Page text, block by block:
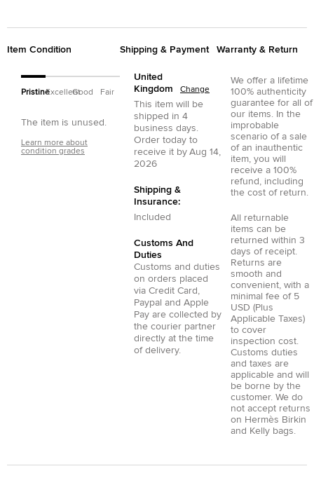
Item Condition
PristineExcellentGood Fair
The item is unused.
Learn more about
condition grades
Shipping & Payment
United
Kingdom
Change
This item will be
shipped in 4
business days.
Order today to
receive it by Aug 14,
2026
Shipping &
Insurance:
Included
Customs And
Duties
Customs and duties
on orders placed
via Credit Card ,
Paypal and Apple
Pay are collected by
the courier partner
directly at the time
of delivery.
Warranty & Return
We offer a lifetime
100% authenticity
guarantee for all of
our items. In the
improbable
scenario of a sale
of an inauthentic
item, you will
receive a 100%
refund, including
the cost of return.
All returnable
items can be
returned within 3
days of receipt.
Returns are
smooth and
convenient, with a
minimal fee of 5
USD (Plus
Applicable Taxes)
to cover
inspection cost.
Customs duties
and taxes are
applicable and will
be borne by the
customer. We do
not accept returns
on Hermès Birkin
and Kelly bags.